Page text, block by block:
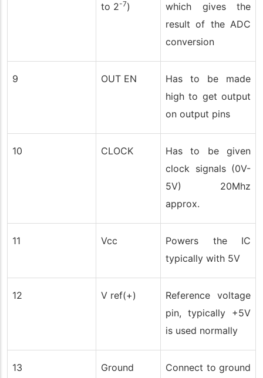
to 2-7)
which gives the
result of the ADC
conversion
9 OUT EN
Has to be made
high to get output
on output pins
10 CLOCK
Has to be given
clock signals (0V-
5V) 20Mhz
approx.
11 Vcc
Powers the IC
typically with 5V
12 V ref(+)
Reference voltage
pin, typically +5V
is used normally
13 Ground
Connect to ground